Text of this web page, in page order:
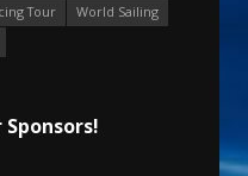
Tour
World Sailing